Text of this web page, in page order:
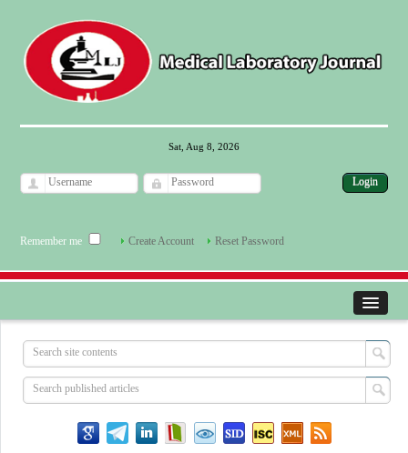
Sat, Aug 8, 2026
Remember me Create Account Reset Password